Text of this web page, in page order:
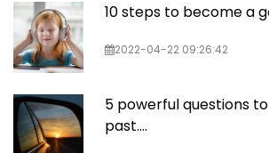
10 steps to become a
2022-04-22 09:26:42
5 powerful questions
past....